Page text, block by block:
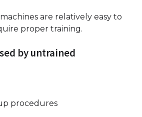
are relatively easy to
proper training.
by untrained
procedures